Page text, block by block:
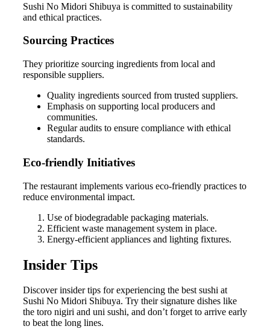
Sushi No Midori Shibuya is committed to sustainability
and ethical practices.
Sourcing Practices
They prioritize sourcing ingredients from local and
responsible suppliers.
Quality ingredients sourced from trusted suppliers.
Emphasis on supporting local producers and
communities.
Regular audits to ensure compliance with ethical
standards.
Eco-friendly Initiatives
The restaurant implements various eco-friendly practices to
reduce environmental impact.
Use of biodegradable packaging materials.
Efficient waste management system in place.
Energy-efficient appliances and lighting fixtures.
Insider Tips
Discover insider tips for experiencing the best sushi at
Sushi No Midori Shibuya. Try their signature dishes like
the toro nigiri and uni sushi, and don’t forget to arrive early
to beat the long lines.